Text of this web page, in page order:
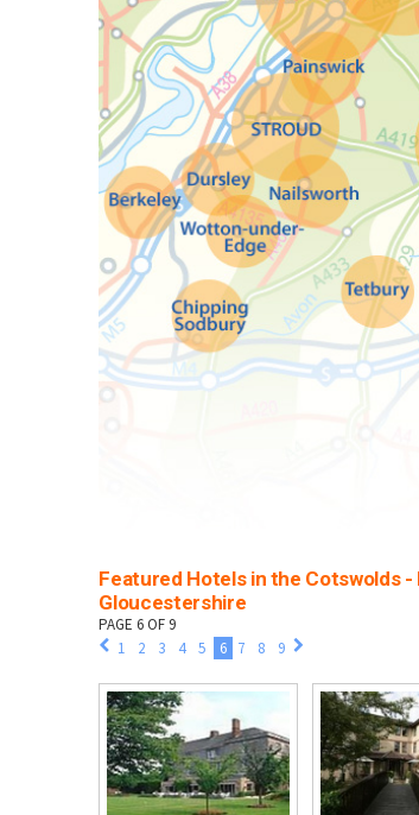
Featured Hotels in the Cotswolds
Gloucestershire
PAGE 6 OF 9
1
2 3 4 5 6 7 8 9